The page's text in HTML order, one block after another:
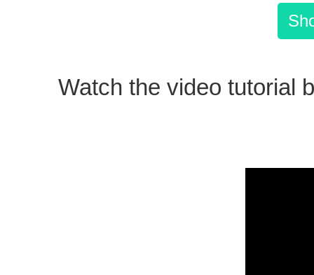
Watch the video tutorial